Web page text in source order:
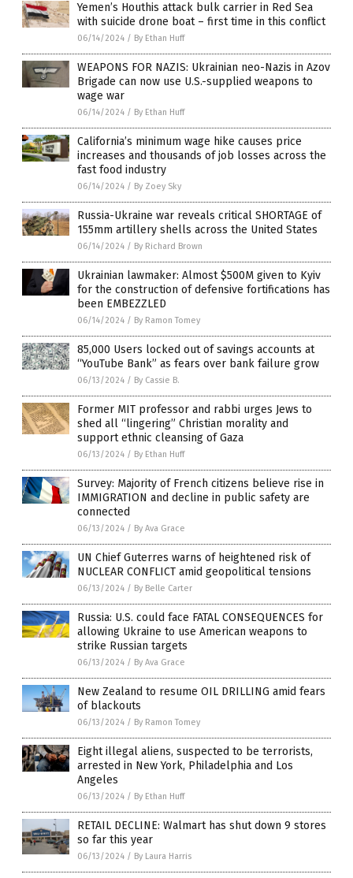
Yemen’s Houthis attack bulk carrier in Red Sea
with suicide drone boat – first time in this conflict
06/14/2024 / By Ethan Huff
WEAPONS FOR NAZIS: Ukrainian neo-Nazis in Azov
Brigade can now use U.S.-supplied weapons to
wage war
06/14/2024 / By Ethan Huff
California’s minimum wage hike causes price
increases and thousands of job losses across the
fast food industry
06/14/2024 / By Zoey Sky
Russia-Ukraine war reveals critical SHORTAGE of
155mm artillery shells across the United States
06/14/2024 / By Richard Brown
Ukrainian lawmaker: Almost $500M given to Kyiv
for the construction of defensive fortifications has
been EMBEZZLED
06/14/2024 / By Ramon Tomey
85,000 Users locked out of savings accounts at
“YouTube Bank” as fears over bank failure grow
06/13/2024 / By Cassie B.
Former MIT professor and rabbi urges Jews to
shed all “lingering” Christian morality and
support ethnic cleansing of Gaza
06/13/2024 / By Ethan Huff
Survey: Majority of French citizens believe rise in
IMMIGRATION and decline in public safety are
connected
06/13/2024 / By Ava Grace
UN Chief Guterres warns of heightened risk of
NUCLEAR CONFLICT amid geopolitical tensions
06/13/2024 / By Belle Carter
Russia: U.S. could face FATAL CONSEQUENCES for
allowing Ukraine to use American weapons to
strike Russian targets
06/13/2024 / By Ava Grace
New Zealand to resume OIL DRILLING amid fears
of blackouts
06/13/2024 / By Ramon Tomey
Eight illegal aliens, suspected to be terrorists,
arrested in New York, Philadelphia and Los
Angeles
06/13/2024 / By Ethan Huff
RETAIL DECLINE: Walmart has shut down 9 stores
so far this year
06/13/2024 / By Laura Harris